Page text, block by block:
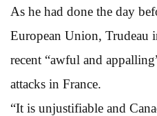
As he had done the day
European Union, Trudeau
recent “awful and
attacks in France.
“It is unjustifiable and